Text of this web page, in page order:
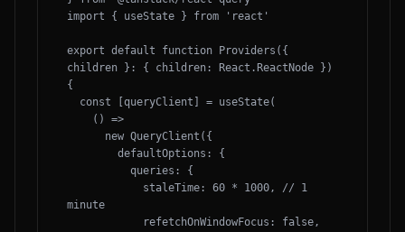
import { useState } from 'react'
export default function Providers({
children }: { children: React.ReactNode })
{
minute